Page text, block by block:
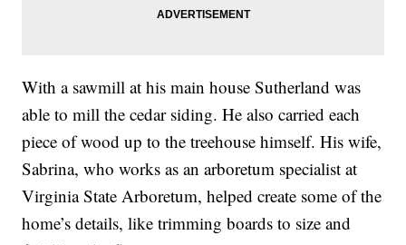
With a sawmill at his main house Sutherland was
able to mill the cedar siding. He also carried each
piece of wood up to the treehouse himself. His wife,
Sabrina, who works as an arboretum specialist at
Virginia State Arboretum, helped create some of the
home’s details, like trimming boards to size and